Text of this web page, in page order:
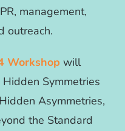
management,
outreach.
Workshop will
Symmetries
Asymmetries,
the Standard